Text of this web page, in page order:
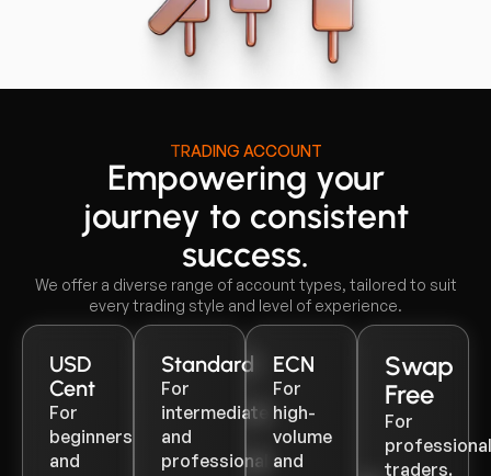
TRADING ACCOUNT
Empowering your
journey to consistent
success.
We offer a diverse range of account types, tailored to suit
every trading style and level of experience.
USD
Cent
For
beginners
and
Standard
For
intermediate
and
professional
ECN
For
high-
volume
and
Swap
Free
For
professional
traders.